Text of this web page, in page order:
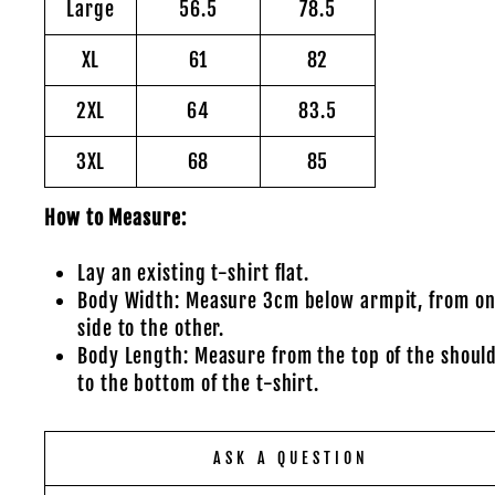
Large 56.5 78.5
XL 61 82
2XL 64 83.5
3XL 68 85
How to Measure:
Lay an existing t-shirt flat.
Body Width: Measure 3cm below armpit, from
side to the other.
Body Length: Measure from the top of the
to the bottom of the t-shirt.
ASK A QUESTION